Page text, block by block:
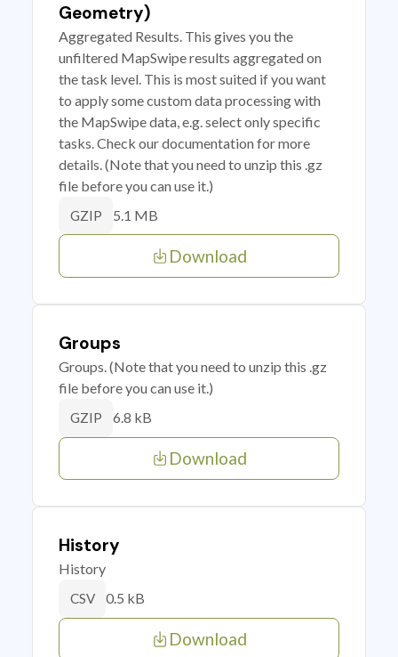
Geometry)
Aggregated Results. This gives you the
unfiltered MapSwipe results aggregated on
the task level. This is most suited if you want
to apply some custom data processing with
the MapSwipe data, e.g. select only specific
tasks. Check our documentation for more
details. (Note that you need to unzip this .gz
file before you can use it.)
GZIP 5.1 MB
Download
Groups
Groups. (Note that you need to unzip this .gz
file before you can use it.)
GZIP 6.8 kB
Download
History
History
CSV 0.5 kB
Download